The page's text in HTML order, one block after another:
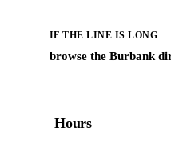
IF THE LINE IS LONG
browse the Burbank
Hours